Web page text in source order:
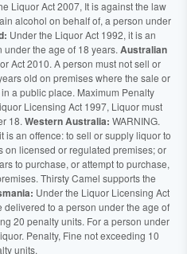
Liquor Act 2007, It is against the law
alcohol on behalf of, a person under
Under the Liquor Act 1992, it is an
the age of 18 years. Australian
Act 2010. A person must not sell or
old on premises where the sale or
a public place. Maximum Penalty
Licensing Act 1997, Liquor must
18. Western Australia: WARNING.
is an offence: to sell or supply liquor to
on licensed or regulated premises; or
to purchase, or attempt to purchase,
Thirsty Camel supports the
Under the Liquor Licensing Act
delivered to a person under the age of
20 penalty units. For a person under
Penalty, Fine not exceeding 10
units.